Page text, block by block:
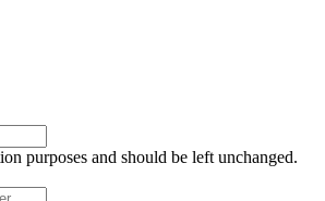
purposes and should be left unchanged.